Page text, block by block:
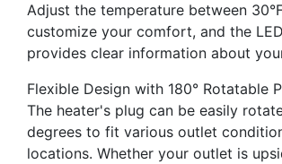
Adjust the temperature between
customize your comfort, and the
provides clear information about
Flexible Design with 180° Rotatable
The heater's plug can be easily
degrees to fit various outlet
locations. Whether your outlet is